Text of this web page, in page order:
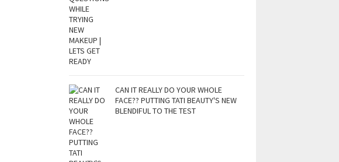
CAN IT REALLY DO YOUR WHOLE
FACE?? PUTTING TATI BEAUTY'S NEW
BLENDIFUL TO THE TEST